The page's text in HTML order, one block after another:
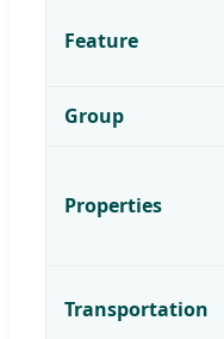
Feature
Group
Properties
Transportation